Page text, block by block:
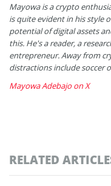
Mayowa is a crypto
is quite evident in his style
potential of digital assets
this. He's a reader, a
entrepreneur. Away from
distractions include soccer
Mayowa Adebajo on X
RELATED